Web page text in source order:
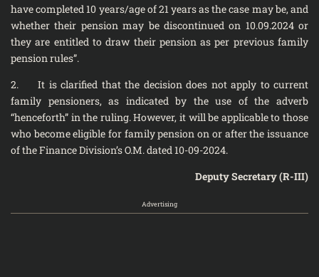
have completed 10 years/age of 21 years as the case may be, and
whether their pension may be discontinued on 10.09.2024 or
they are entitled to draw their pension as per previous family
pension rules”.
2. It is clarified that the decision does not apply to current
family pensioners, as indicated by the use of the adverb
“henceforth” in the ruling. However, it will be applicable to those
who become eligible for family pension on or after the issuance
of the Finance Division’s O.M. dated 10-09-2024.
Deputy Secretary (R-III)
Advertising